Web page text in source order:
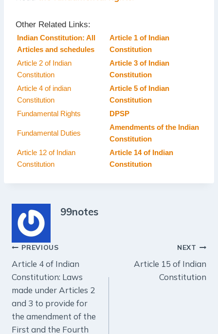
Other Related Links:
Indian Constitution: All
Articles and schedules
Article 1 of Indian
Constitution
Article 2 of Indian
Constitution
Article 3 of Indian
Constitution
Article 4 of indian
Constitution
Article 5 of Indian
Constitution
Fundamental Rights
DPSP
Fundamental Duties
Amendments of the Indian
Constitution
Article 12 of Indian
Constitution
Article 14 of Indian
Constitution
99notes
Post
navigation
PREVIOUS
Article 4 of Indian
Constitution: Laws
made under Articles 2
and 3 to provide for
the amendment of the
First and the Fourth
NEXT
Article 15 of Indian
Constitution